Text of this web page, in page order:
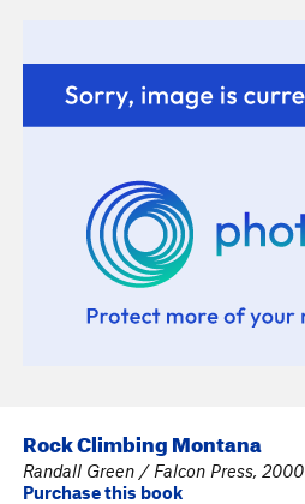
Rock Climbing Montana
Randall Green / Falcon Press, 2000
Purchase this book